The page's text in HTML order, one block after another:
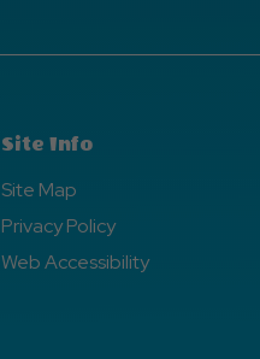
Site Info
Site Map
Privacy Policy
Web Accessibility